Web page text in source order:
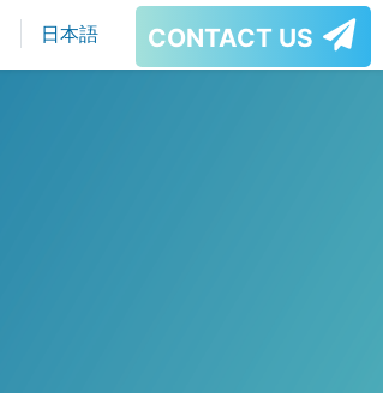
日本語 CONTACT US